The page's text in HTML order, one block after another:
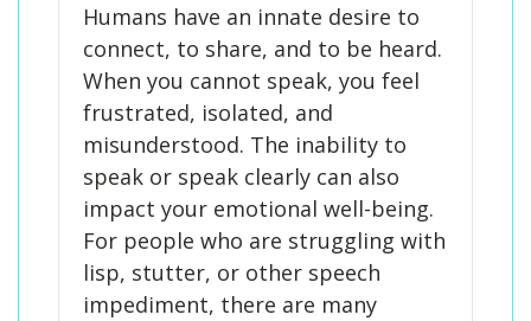
Humans have an innate desire to
connect, to share, and to be heard.
When you cannot speak, you feel
frustrated, isolated, and
misunderstood. The inability to
speak or speak clearly can also
impact your emotional well-being.
For people who are struggling with
lisp, stutter, or other speech
impediment, there are many